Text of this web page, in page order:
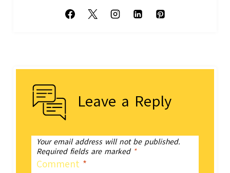
Leave a Reply
Your email address will not be published.
Required fields are marked *
Comment *